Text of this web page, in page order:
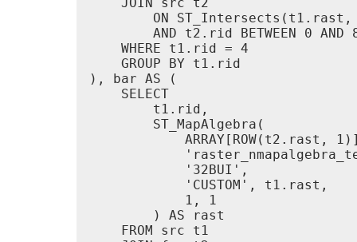
ON ST_Intersects(t1.rast,
AND t2.rid BETWEEN 0 AND
    WHERE t1.rid = 4
    GROUP BY t1.rid
), bar AS (
    SELECT
        t1.rid,
        ST_MapAlgebra(
ARRAY[ROW(t2.rast,
            '32BUI',
            'CUSTOM', t1.rast,
            1, 1
        ) AS rast
    FROM src t1